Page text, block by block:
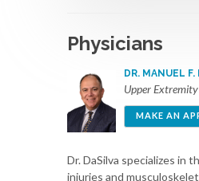
Physicians
DR. MANUEL F.
Upper Extremity
MAKE AN
Dr. DaSilva specializes in
injuries and